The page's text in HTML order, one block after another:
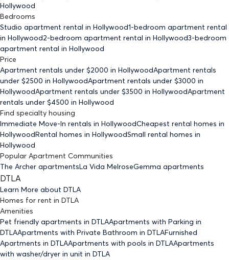
Hollywood
Bedrooms
Studio apartment rental in Hollywood1-bedroom apartment rental
in Hollywood2-bedroom apartment rental in Hollywood3-bedroom
apartment rental in Hollywood
Price
Apartment rentals under $2000 in HollywoodApartment rentals
under $2500 in HollywoodApartment rentals under $3000 in
HollywoodApartment rentals under $3500 in HollywoodApartment
rentals under $4500 in Hollywood
Find specialty housing
Immediate Move-In rentals in HollywoodCheapest rental homes in
HollywoodRental homes in HollywoodSmall rental homes in
Hollywood
Popular Apartment Communities
The Archer apartmentsLa Vida MelroseGemma apartments
DTLA
Learn More about DTLA
Homes for rent in DTLA
Amenities
Pet friendly apartments in DTLAApartments with Parking in
DTLAApartments with Private Bathroom in DTLAFurnished
Apartments in DTLAApartments with pools in DTLAApartments
with washer/dryer in unit in DTLA